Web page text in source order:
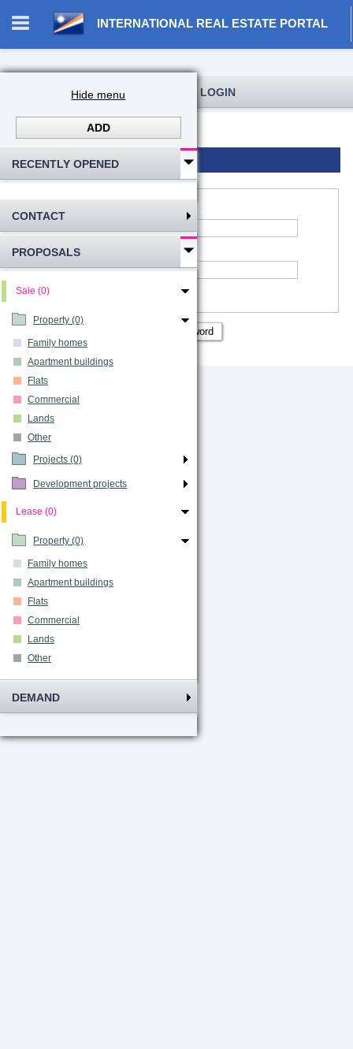
INTERNATIONAL REAL ESTATE PORTAL
Hide menu
ADD
RECENTLY OPENED
CONTACT
PROPOSALS
Sale (0)
Property (0)
Family homes
Apartment buildings
Flats
Commercial
Lands
Other
Projects (0)
Development projects
Lease (0)
Property (0)
Family homes
Apartment buildings
Flats
Commercial
Lands
Other
DEMAND
REGISTRATION AND USER LOGIN
Log in
Login to account
*Account name:
*Password